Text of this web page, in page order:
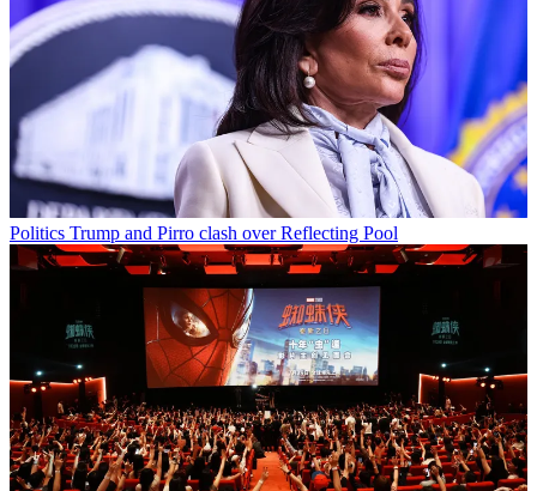
Politics Trump and Pirro clash over Reflecting Pool